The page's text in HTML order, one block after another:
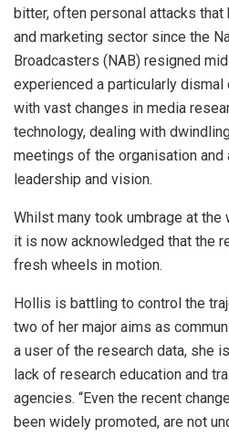
bitter, often personal attacks that
and marketing sector since the
Broadcasters (NAB) resigned
experienced a particularly
with vast changes in media
technology, dealing with
meetings of the organisation
leadership and vision.
Whilst many took umbrage at the
it is now acknowledged that the
fresh wheels in motion.
Hollis is battling to control the
two of her major aims as
a user of the research data, she
lack of research education and
agencies. “Even the recent
been widely promoted, are not